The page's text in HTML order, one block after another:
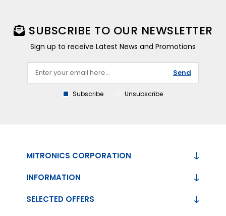
SUBSCRIBE TO OUR NEWSLETTER
Sign up to receive Latest News and Promotions
Send
Subscribe Unsubscribe
MITRONICS CORPORATION
INFORMATION
SELECTED OFFERS